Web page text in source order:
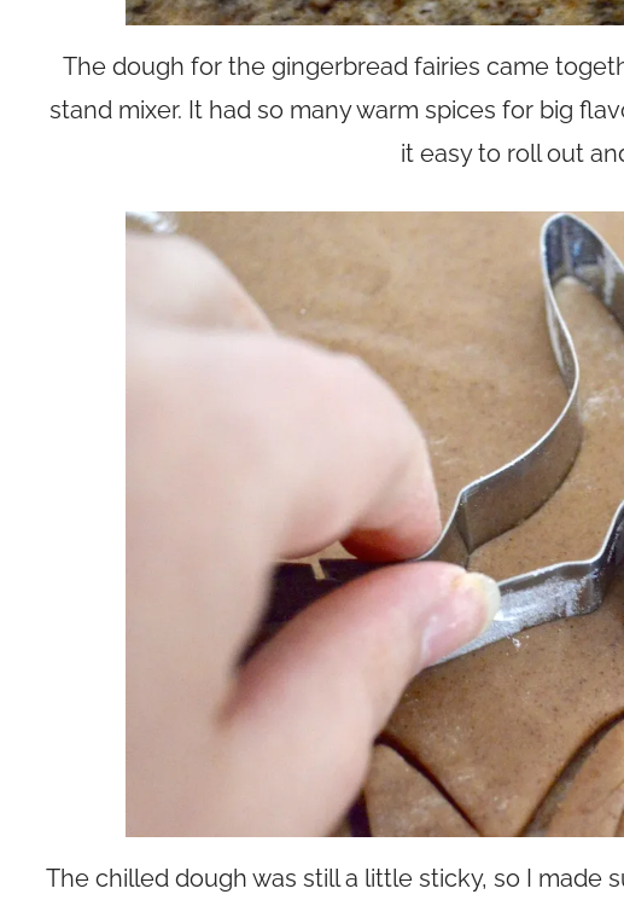
The dough for the gingerbread fairies came
stand mixer. It had so many warm spices for big
it easy to roll out
The chilled dough was still a little sticky, so I made